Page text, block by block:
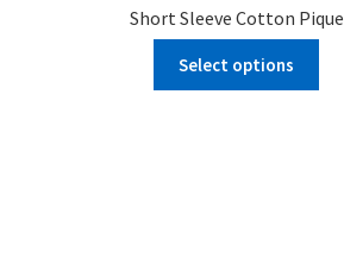
Short Sleeve Cotton Pique
Select options